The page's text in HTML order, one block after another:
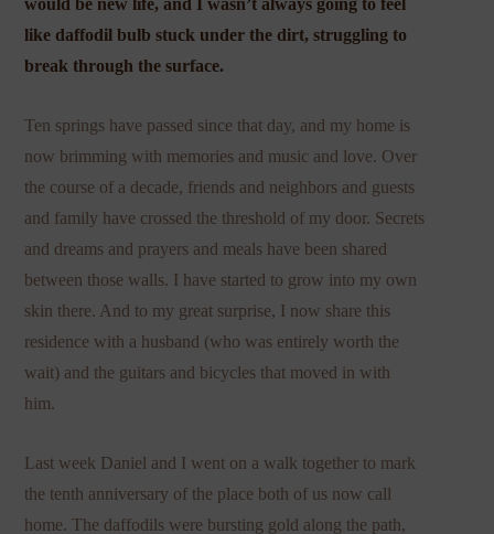
would be new life, and I wasn’t always going to feel
like daffodil bulb stuck under the dirt, struggling to
break through the surface.
Ten springs have passed since that day, and my home is
now brimming with memories and music and love. Over
the course of a decade, friends and neighbors and guests
and family have crossed the threshold of my door. Secrets
and dreams and prayers and meals have been shared
between those walls. I have started to grow into my own
skin there. And to my great surprise, I now share this
residence with a husband (who was entirely worth the
wait) and the guitars and bicycles that moved in with
him.
Last week Daniel and I went on a walk together to mark
the tenth anniversary of the place both of us now call
home. The daffodils were bursting gold along the path,